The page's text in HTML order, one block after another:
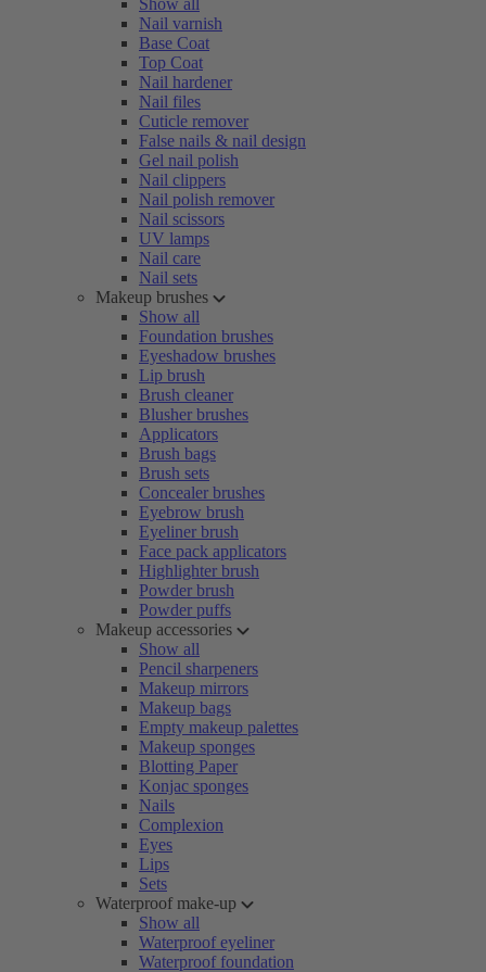
Show all
Nail varnish
Base Coat
Top Coat
Nail hardener
Nail files
Cuticle remover
False nails & nail design
Gel nail polish
Nail clippers
Nail polish remover
Nail scissors
UV lamps
Nail care
Nail sets
Makeup brushes
Show all
Foundation brushes
Eyeshadow brushes
Lip brush
Brush cleaner
Blusher brushes
Applicators
Brush bags
Brush sets
Concealer brushes
Eyebrow brush
Eyeliner brush
Face pack applicators
Highlighter brush
Powder brush
Powder puffs
Makeup accessories
Show all
Pencil sharpeners
Makeup mirrors
Makeup bags
Empty makeup palettes
Makeup sponges
Blotting Paper
Konjac sponges
Nails
Complexion
Eyes
Lips
Sets
Waterproof make-up
Show all
Waterproof eyeliner
Waterproof foundation